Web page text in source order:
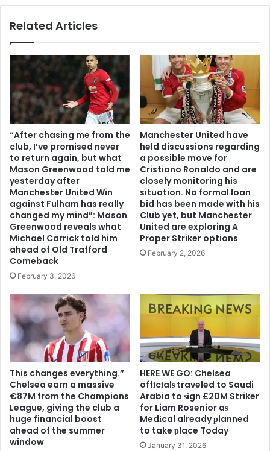
Related Articles
“After chasing me from the
club, I’ve promised never
to return again, but what
Mason Greenwood told me
yesterday after
Manchester United Win
against Fulham has really
changed my mind”: Mason
Greenwood reveals what
Michael Carrick told him
ahead of Old Trafford
Comeback
February 3, 2026
Manchester United have
held discussions regarding
a possible move for
Cristiano Ronaldo and are
closely monitoring his
situation. No formal loan
bid has been made with his
Club yet, but Manchester
United are exploring A
Proper Striker options
February 2, 2026
This changes everything.”
Chelsea earn a massive
€87M from the Champions
League, giving the club a
huge financial boost
ahead of the summer
window
HERE WE GO: Chelsea
offіcіalѕ traveled to Saudi
Arabia to ѕіgn £20M Striker
for Liam Rosenior aѕ
Medіcal already рlanned
to take рlace Today
January 31, 2026